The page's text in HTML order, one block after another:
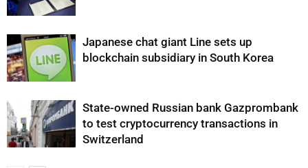
Japanese chat giant Line sets up
blockchain subsidiary in South Korea
State-owned Russian bank Gazprombank
to test cryptocurrency transactions in
Switzerland